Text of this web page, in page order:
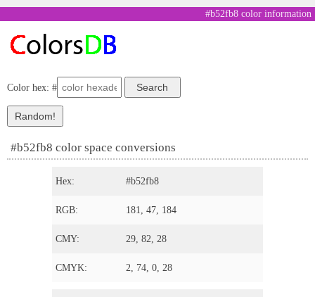
#b52fb8 color information
Color hex: #
#b52fb8 color space conversions
Hex: #b52fb8
RGB: 181, 47, 184
CMY: 29, 82, 28
CMYK: 2, 74, 0, 28